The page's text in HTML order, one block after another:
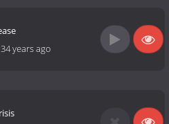
34 years ago